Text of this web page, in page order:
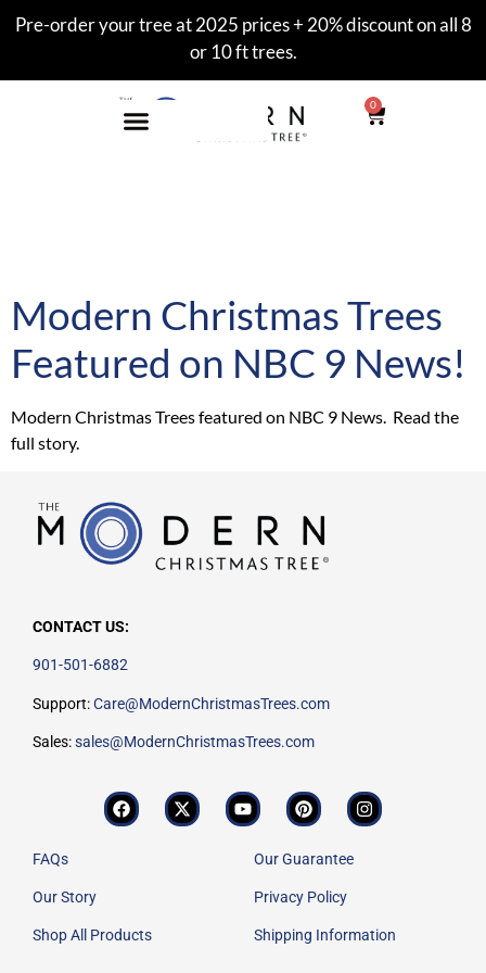
Pre-order your tree at 2025 prices + 20% discount on all 8
or 10 ft trees.
0
Modern Christmas Trees
Featured on NBC 9 News!
Modern Christmas Trees featured on NBC 9 News. Read the
full story.
CONTACT US:
901-501-6882
Support:Care@ModernChristmasTrees.com
Sales:sales@ModernChristmasTrees.com
FAQs
Our Story
Shop All Products
Our Guarantee
Privacy Policy
Shipping Information